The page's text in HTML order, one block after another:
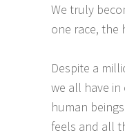
We truly
one race, the
Despite a
we all have in
human
feels and all